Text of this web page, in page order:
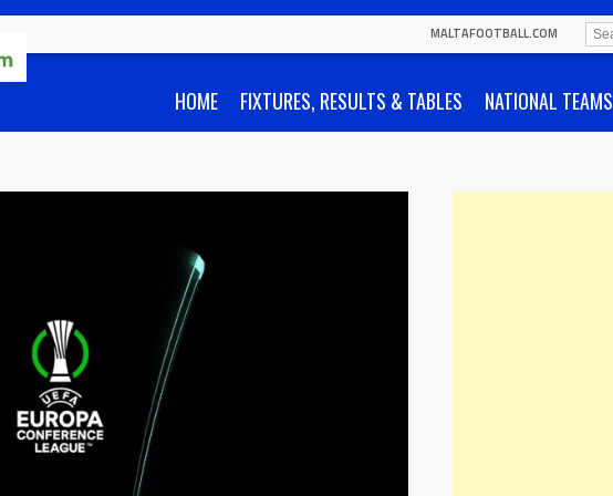
MALTAFOOTBALL.COM
HOME FIXTURES, RESULTS & TABLES NATIONAL TEAMS